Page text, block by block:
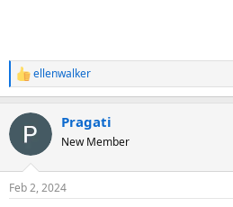
R
e
c
i
s
ellenwalker
Pragati
New Member
Feb 2, 2024